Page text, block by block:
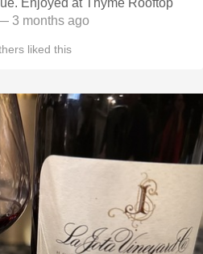
3 months ago
liked this